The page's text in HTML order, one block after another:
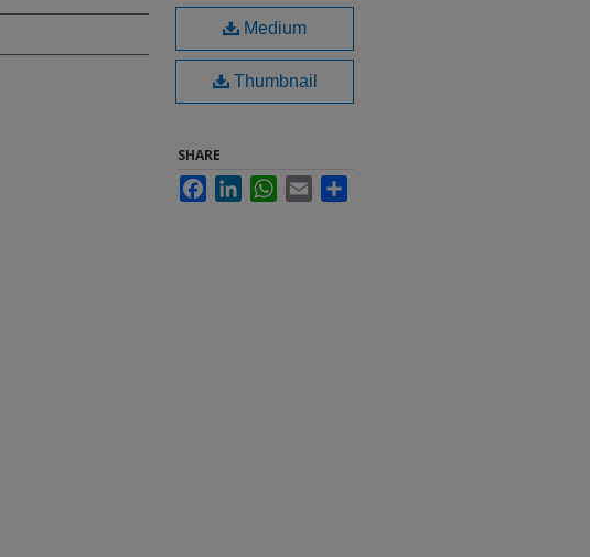
Medium
Thumbnail
SHARE
FacebookLinkedInWhatsApp
Email